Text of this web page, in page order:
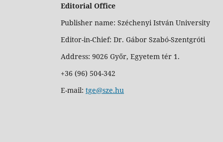
Editorial Office
Publisher name: Széchenyi István University
Editor-in-Chief: Dr. Gábor Szabó-Szentgróti
Address: 9026 Győr, Egyetem tér 1.
+36 (96) 504-342
E-mail: tge@sze.hu